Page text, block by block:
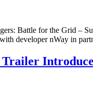
Battle for the Grid –
developer nWay in